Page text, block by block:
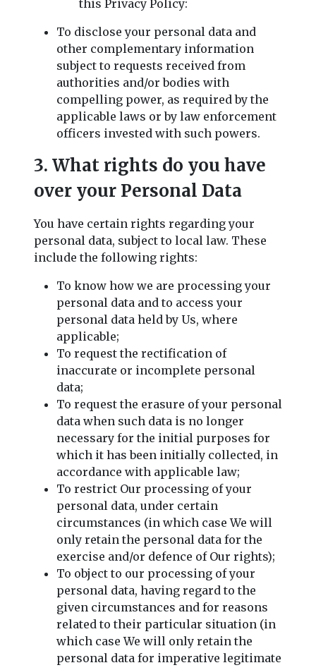
this Privacy Policy:
To disclose your personal data and
other complementary information
subject to requests received from
authorities and/or bodies with
compelling power, as required by the
applicable laws or by law enforcement
officers invested with such powers.
3. What rights do you have
over your Personal Data
You have certain rights regarding your
personal data, subject to local law. These
include the following rights:
To know how we are processing your
personal data and to access your
personal data held by Us, where
applicable;
To request the rectification of
inaccurate or incomplete personal
data;
To request the erasure of your personal
data when such data is no longer
necessary for the initial purposes for
which it has been initially collected, in
accordance with applicable law;
To restrict Our processing of your
personal data, under certain
circumstances (in which case We will
only retain the personal data for the
exercise and/or defence of Our rights);
To object to our processing of your
personal data, having regard to the
given circumstances and for reasons
related to their particular situation (in
which case We will only retain the
personal data for imperative legitimate